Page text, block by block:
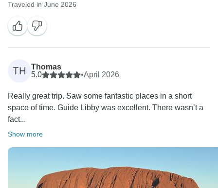
Traveled in June 2026
TH
Thomas
5.0
•April 2026
Really great trip. Saw some fantastic places in a short
space of time. Guide Libby was excellent. There wasn’t a
fact...
Show more